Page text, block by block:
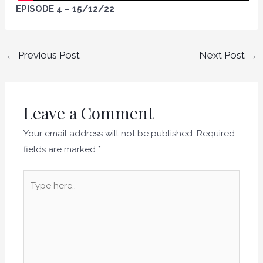
EPISODE 4 – 15/12/22
← Previous Post Next Post →
Leave a Comment
Your email address will not be published. Required
fields are marked *
here..